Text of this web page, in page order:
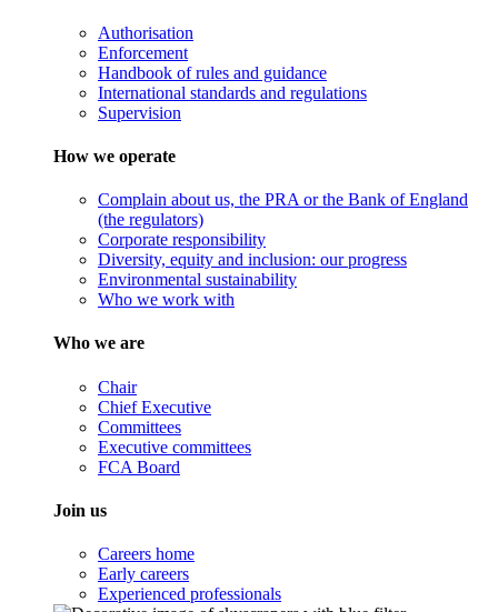
Authorisation
Enforcement
Handbook of rules and guidance
International standards and regulations
Supervision
How we operate
Complain about us, the PRA or the Bank of England
(the regulators)
Corporate responsibility
Diversity, equity and inclusion: our progress
Environmental sustainability
Who we work with
Who we are
Chair
Chief Executive
Committees
Executive committees
FCA Board
Join us
Careers home
Early careers
Experienced professionals